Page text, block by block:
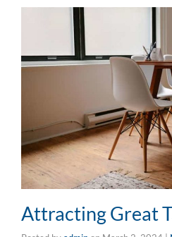
Attracting Great